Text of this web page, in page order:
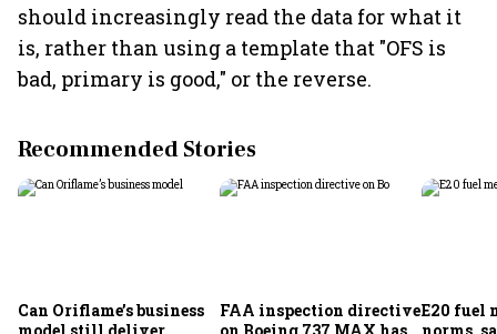
should increasingly read the data for what it
is, rather than using a template that "OFS is
bad, primary is good," or the reverse.
Recommended Stories
Can Oriflame’s business
FAA inspection directiveE20 fuel